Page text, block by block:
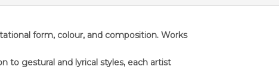
form, colour, and composition. Works
to gestural and lyrical styles, each artist